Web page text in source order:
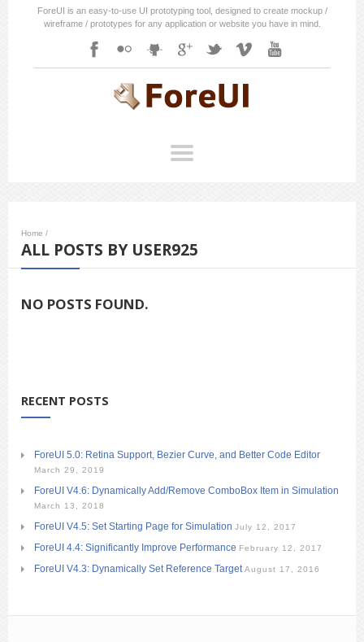
ForeUI is an easy-to-use UI prototyping tool, designed to create mockup /
wireframe / prototypes for any application or website you have in mind.
Home /
ALL POSTS BY USER925
NO POSTS FOUND.
RECENT POSTS
ForeUI 5.0: Retina Support, Bezier Curve, and Better Code Editor
March 29, 2019
ForeUI V4.6: Dynamically Add/Remove ComboBox Item in Simulation
March 13, 2018
ForeUI V4.5: Set Starting Page for Simulation July 12, 2017
ForeUI 4.4: Significantly Improve Performance February 12, 2017
ForeUI V4.3: Dynamically Set Reference Target August 17, 2016